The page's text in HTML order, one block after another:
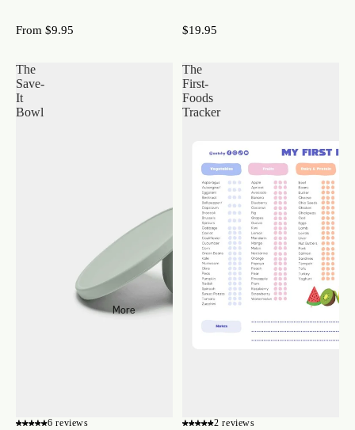
More
From $9.95 $19.95
The
Save-
It
Bowl
6 reviews
The
First-
Foods
Tracker
2 reviews